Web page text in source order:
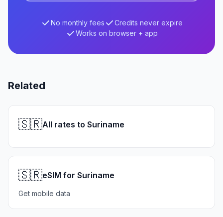
No monthly fees
Credits never expire
Works on browser + app
Related
🇸🇷All rates to Suriname
🇸🇷eSIM for Suriname
Get mobile data